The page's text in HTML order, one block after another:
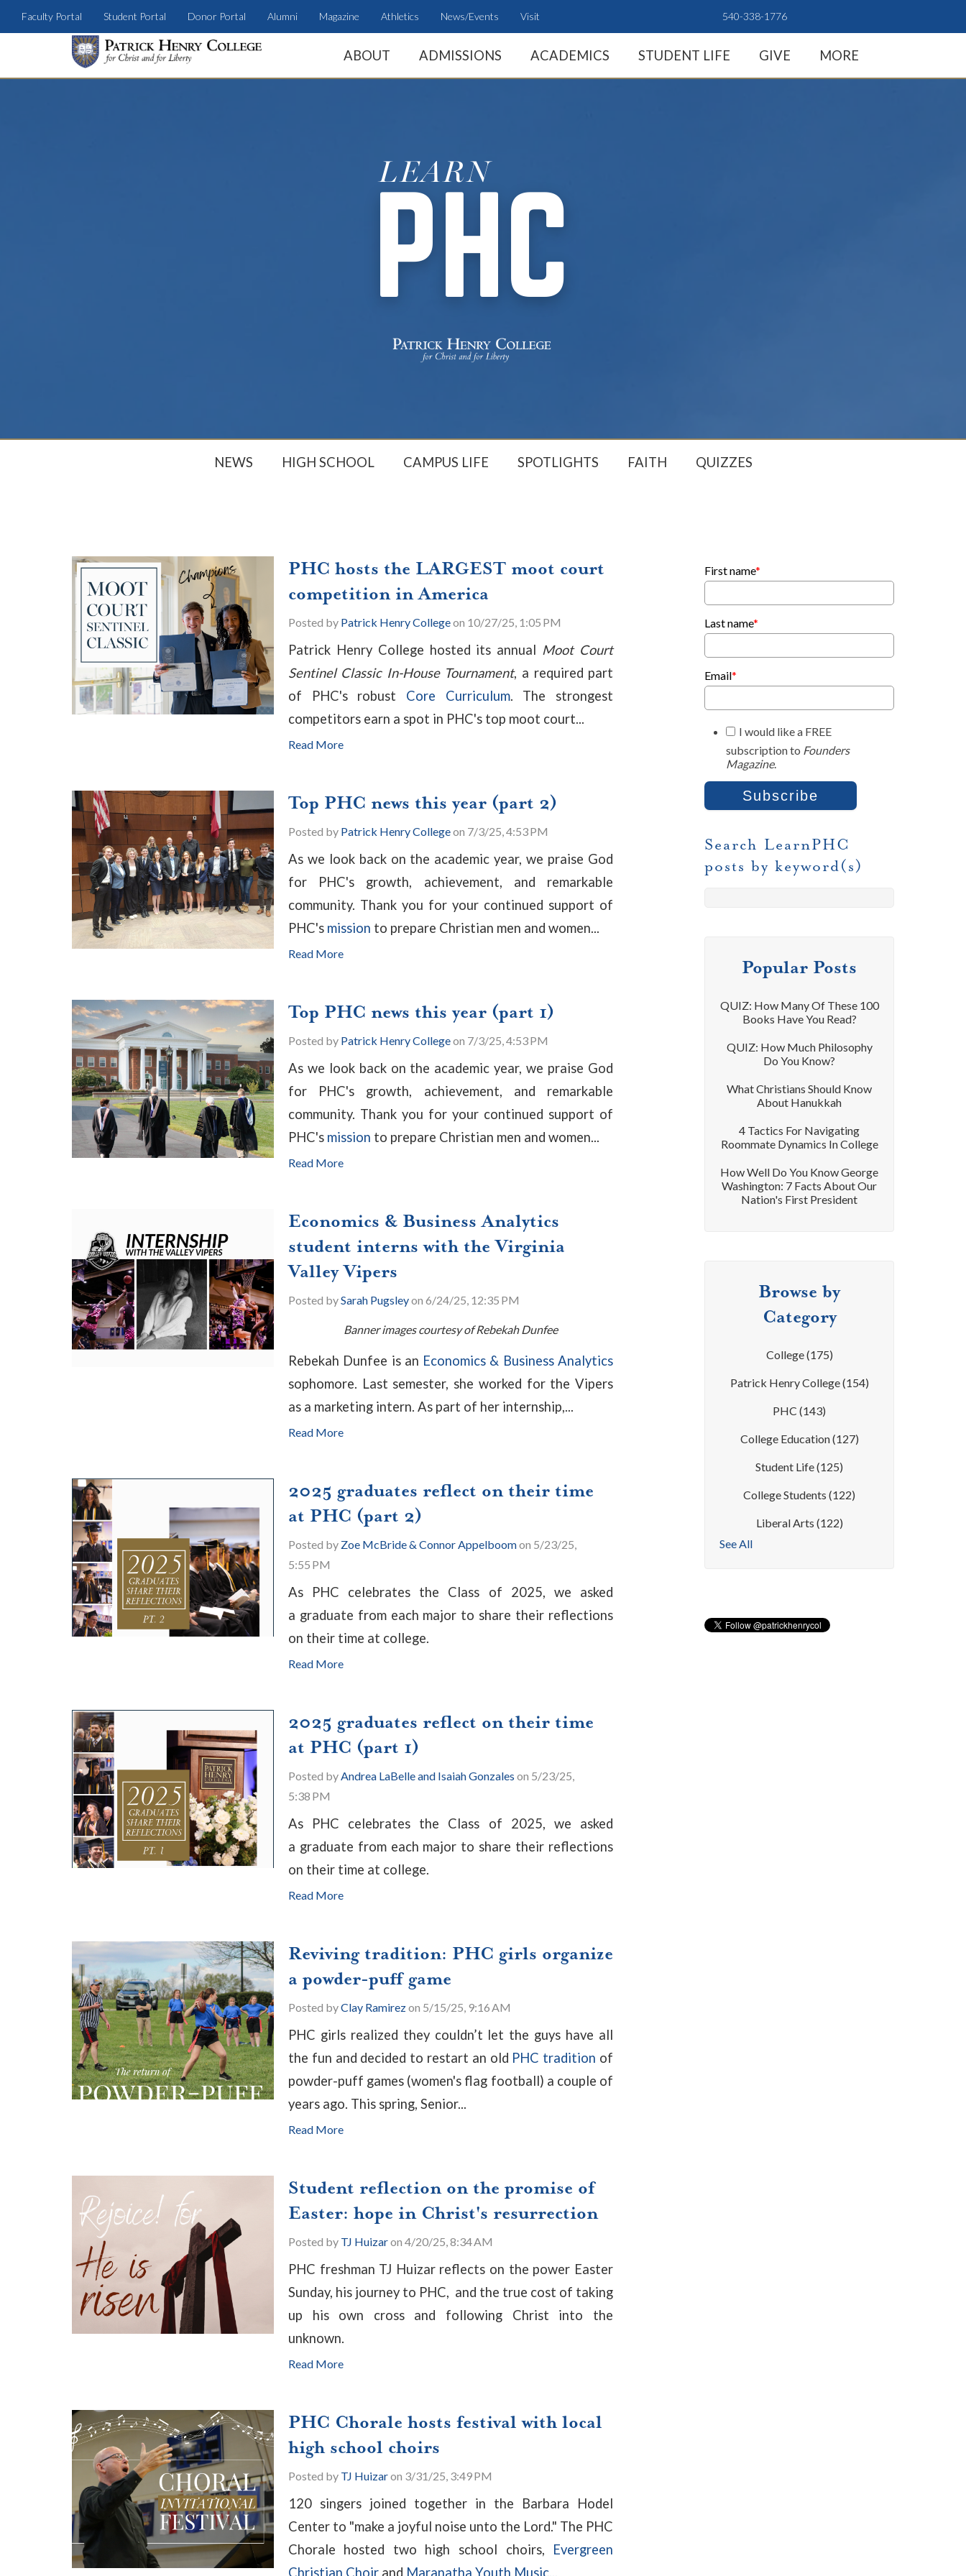
Faculty Portal Student Portal Donor Portal Alumni Magazine Athletics News/Events Visit 540-338-1776
ABOUT ADMISSIONS ACADEMICS STUDENT LIFE GIVE MORE
NEWS HIGH SCHOOL CAMPUS LIFE SPOTLIGHTS FAITH QUIZZES
PHC hosts the LARGEST moot court
competition in America
Posted by Patrick Henry Collegeon 10/27/25, 1:05 PM
Patrick Henry College hosted its annual Moot Court
Sentinel Classic In-House Tournament, a required part
of PHC's robust Core Curriculum. The strongest
competitors earn a spot in PHC's top moot court...
Read More
Top PHC news this year (part 2)
Posted by Patrick Henry Collegeon 7/3/25, 4:53 PM
As we look back on the academic year, we praise God
for PHC's growth, achievement, and remarkable
community. Thank you for your continued support of
PHC's mission to prepare Christian men and women...
Read More
Top PHC news this year (part 1)
Posted by Patrick Henry Collegeon 7/3/25, 4:53 PM
As we look back on the academic year, we praise God
for PHC's growth, achievement, and remarkable
community. Thank you for your continued support of
PHC's mission to prepare Christian men and women...
Read More
Economics & Business Analytics
student interns with the Virginia
Valley Vipers
Posted bySarah Pugsleyon 6/24/25, 12:35 PM
Banner images courtesy of Rebekah Dunfee
Rebekah Dunfee is an Economics & Business Analytics
sophomore. Last semester, she worked for the Vipers
as a marketing intern. As part of her internship,...
Read More
2025 graduates reflect on their time
at PHC (part 2)
Posted by Zoe McBride & Connor Appelboomon 5/23/25,
5:55 PM
As PHC celebrates the Class of 2025, we asked
a graduate from each major to share their reflections
on their time at college.
Read More
2025 graduates reflect on their time
at PHC (part 1)
Posted byAndrea LaBelle and Isaiah Gonzales on 5/23/25,
5:38 PM
As PHC celebrates the Class of 2025, we asked
a graduate from each major to share their reflections
on their time at college.
Read More
Reviving tradition: PHC girls organize
a powder-puff game
Posted byClay Ramirezon 5/15/25, 9:16 AM
PHC girls realized they couldn’t let the guys have all
the fun and decided to restart an old PHC tradition of
powder-puff games (women's flag football) a couple of
years ago. This spring, Senior...
Read More
Student reflection on the promise of
Easter: hope in Christ's resurrection
Posted by TJ Huizaron 4/20/25, 8:34 AM
PHC freshman TJ Huizar reflects on the power Easter
Sunday, his journey to PHC, and the true cost of taking
up his own cross and following Christ into the
unknown.
Read More
PHC Chorale hosts festival with local
high school choirs
Posted by TJ Huizaron 3/31/25, 3:49 PM
120 singers joined together in the Barbara Hodel
Center to "make a joyful noise unto the Lord." The PHC
Chorale hosted two high school choirs, Evergreen
Christian Choirand Maranatha Youth Music...
First name*
Last name*
Email*
I would like a FREE
subscription to Founders
Magazine.
Search LearnPHC
posts by keyword(s)
Popular Posts
QUIZ: How Many Of These 100
Books Have You Read?
QUIZ: How Much Philosophy
Do You Know?
What Christians Should Know
About Hanukkah
4 Tactics For Navigating
Roommate Dynamics In College
How Well Do You Know George
Washington: 7 Facts About Our
Nation's First President
Browse by
Category
College(175)
Patrick Henry College(154)
PHC(143)
College Education(127)
Student Life(125)
College Students(122)
Liberal Arts (122)
See All